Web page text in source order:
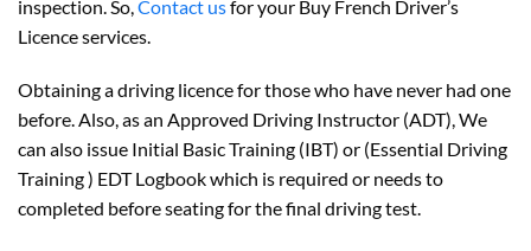
inspection. So, Contact usfor your Buy French Driver’s
Licence services.
Obtaining a driving licence for those who have never had one
before. Also, as an Approved Driving Instructor (ADT), We
can also issue Initial Basic Training (IBT) or (Essential Driving
Training ) EDT Logbook which is required or needs to
completed before seating for the final driving test.